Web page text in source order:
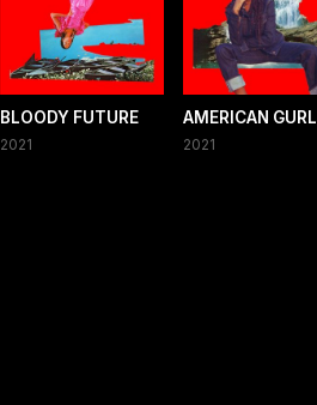
BLOODY FUTURE
2021
AMERICAN GURL
2021